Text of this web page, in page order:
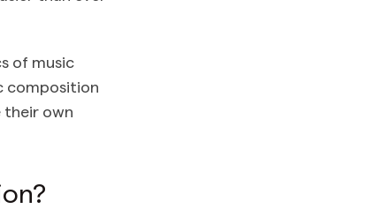
of music
composition
their own